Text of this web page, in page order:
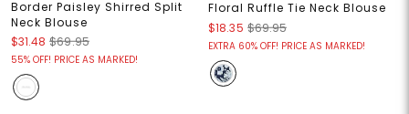
Border Paisley Shirred Split
Neck Blouse
$31.48 $69.95
55% OFF! PRICE AS MARKED!
Floral Ruffle Tie Neck Blouse
$18.35 $69.95
EXTRA 60% OFF! PRICE AS MARKED!